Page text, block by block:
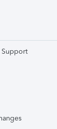
Support